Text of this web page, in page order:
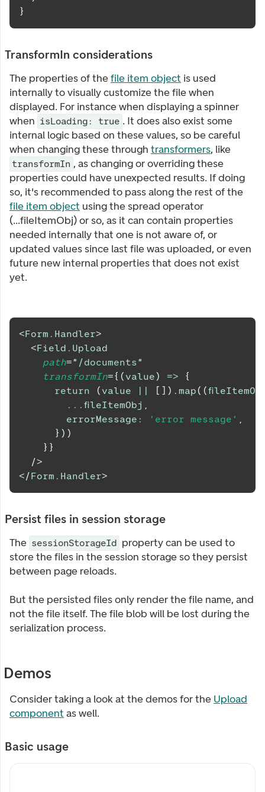
}
TransformIn considerations
The properties of thefile item object is used
internally to visually customize the file when
displayed. For instance when displaying a spinner
when isLoading: true . It does also exist some
internal logic based on these values, so be careful
when changing these through transformers, like
transformIn , as changing or overriding these
properties could have unexpected results. If doing
so, it's recommended to pass along the rest of the
file item object using the spread operator
(...fileItemObj) or so, as it can contain properties
needed internally that one is not aware of, or
updated values since last file was uploaded, or even
future new internal properties that does not exist
yet.
<Form.Handler>
<Field.Upload
path=" /documents"
transformIn={ (value) =>
{
return
(value || [ ] ) . map( (
... fileItemObj ,
        errorMessage
: 'error message' ,
} ) )
} }
/>
</Form.Handler>
Persist files in session storage
The sessionStorageId property can be used to
store the files in the session storage so they persist
between page reloads.
But the persisted files only render the file name, and
not the file itself. The file blob will be lost during the
serialization process.
Demos
Consider taking a look at the demos for the Upload
component as well.
Basic usage